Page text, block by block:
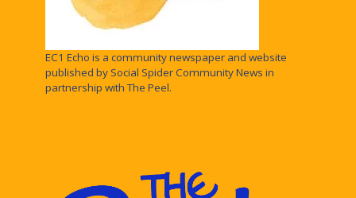
EC1 Echo is a community newspaper and website
published by Social Spider Community News in
partnership with The Peel.